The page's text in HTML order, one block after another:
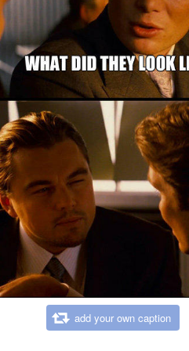
add your own caption